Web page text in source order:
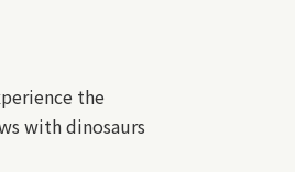
the
with dinosaurs